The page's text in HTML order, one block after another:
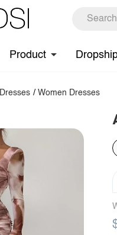
Product
Dresses / Women Dresses